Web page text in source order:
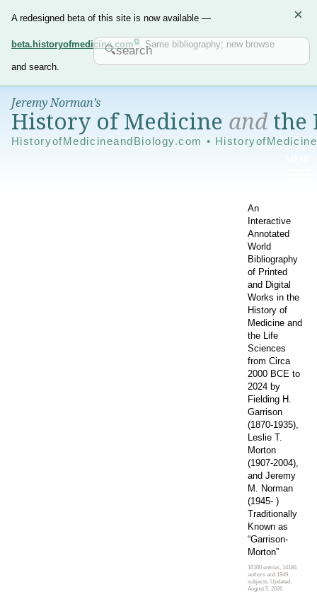
A redesigned beta of this site is now available —
beta.historyofmedicine.com . Same bibliography; new browse
and search.
×
Jeremy Norman’s
History of Medicine andthe
HistoryofMedicineandBiology.com •
An
Interactive
Annotated
World
Bibliography
of Printed
and Digital
Works in the
History of
Medicine and
the Life
Sciences
from Circa
2000 BCE to
2024 by
Fielding H.
Garrison
(1870-1935),
Leslie T.
Morton
(1907-2004),
and Jeremy
M. Norman
(1945- )
Traditionally
Known as
“Garrison-
Morton”
16100 entries, 14184
authors and 1949
subjects. Updated:
August 5, 2026